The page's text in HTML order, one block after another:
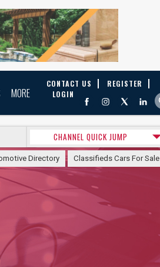
MORE
CONTACT US
REGISTER
LOGIN
CHANNEL QUICK JUMP
Directory Classifieds Cars For Sale